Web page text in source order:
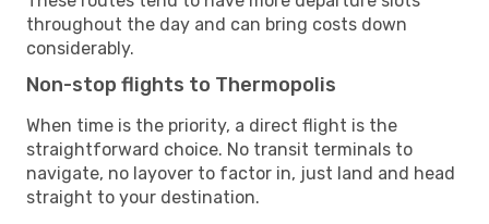
throughout the day and can bring costs down
considerably.
Non-stop flights to Thermopolis
When time is the priority, a direct flight is the
straightforward choice. No transit terminals to
navigate, no layover to factor in, just land and head
straight to your destination.